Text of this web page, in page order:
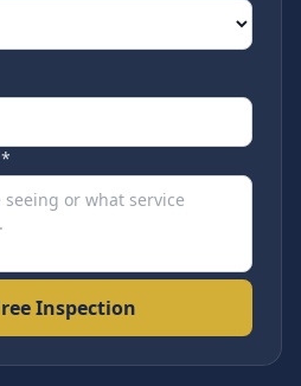
Inspection